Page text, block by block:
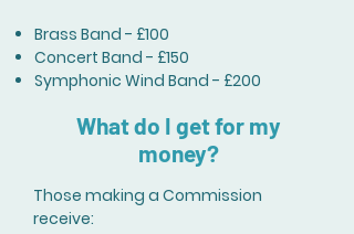
Brass Band - £100
Concert Band - £150
Symphonic Wind Band - £200
What do I get for my
money?
Those making a Commission
receive: